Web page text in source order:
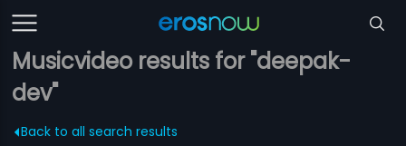
Musicvideo results for "deepak-
dev"
Back to all search results